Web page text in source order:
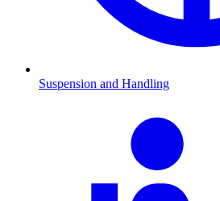
Suspension and Handling